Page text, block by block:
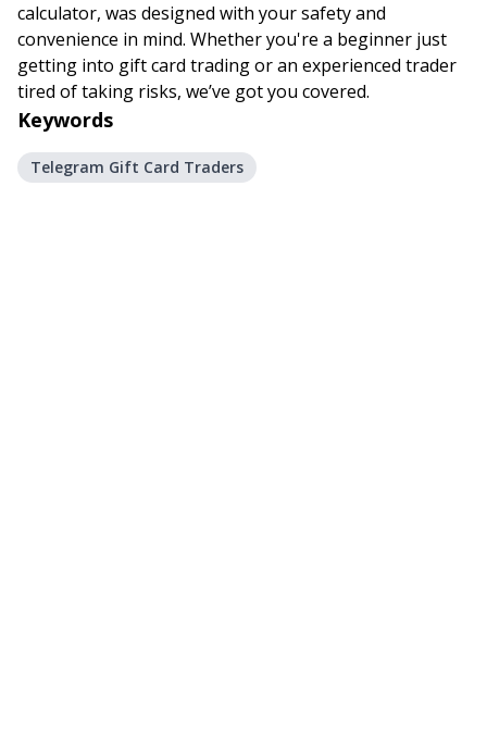
calculator, was designed with your safety and
convenience in mind. Whether you're a beginner just
getting into gift card trading or an experienced trader
tired of taking risks, we’ve got you covered.
Keywords
Telegram Gift Card Traders